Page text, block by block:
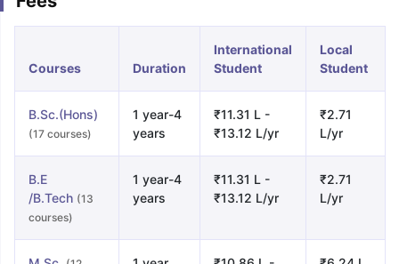
Courses Duration
International
Student
Local
Student
B.Sc.(Hons)
(17 courses)
1 year-4
years
₹11.31 L -
₹13.12 L/yr
₹2.71
L/yr
B.E
/B.Tech (13
courses)
1 year-4
years
₹11.31 L -
₹13.12 L/yr
₹2.71
L/yr